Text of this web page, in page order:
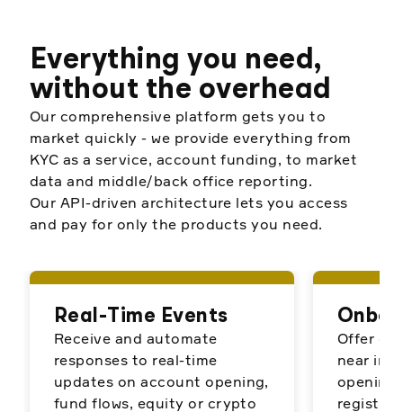
Everything you need,
without the overhead
Our comprehensive platform gets you to
market quickly - we provide everything from
KYC as a service, account funding, to market
data and middle/back office reporting.
Our API-driven architecture lets you access
and pay for only the products you need.
Real-Time Events
Receive and automate
responses to real-time
updates on account opening,
fund flows, equity or crypto
Offer
near
opening